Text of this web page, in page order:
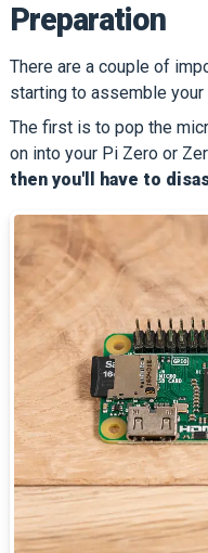
Preparation
There are a couple of
starting to assemble your
The first is to pop the
on into your Pi Zero or
then you'll have to